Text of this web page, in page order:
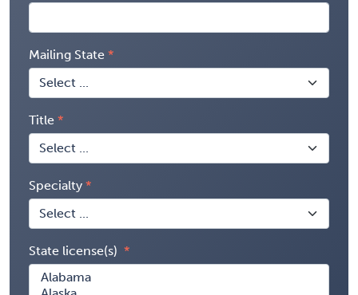
Mailing State
Title
Specialty
State license(s)